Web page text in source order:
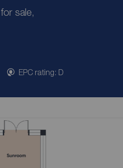
sale,
EPC rating: D